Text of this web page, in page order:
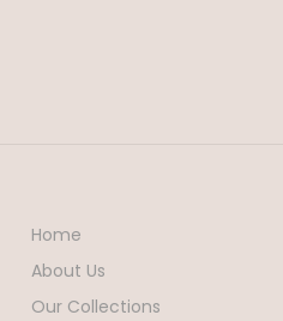
Home
About Us
Our Collections